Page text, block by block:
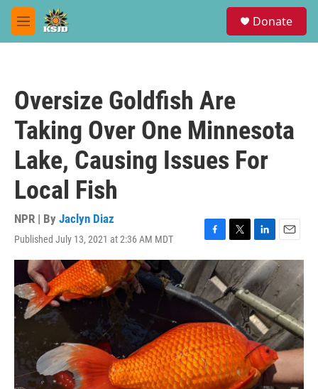
Skip to main content
M
e
Donate
Oversize Goldfish Are
Taking Over One Minnesota
Lake, Causing Issues For
Local Fish
NPR | By Jaclyn Diaz
Published July 13, 2021 at 2:36 AM MDT
F
a
c
e
b
o
o
k
T
w
i
t
t
e
r
L
i
n
k
e
d
I
n
E
m
a
l